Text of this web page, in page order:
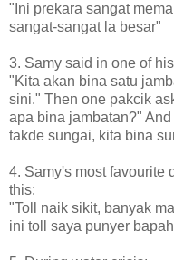
"Ini prekara sangat
sangat-sangat la besar"
3. Samy said in one of his
"Kita akan bina satu
sini." Then one pakcik
apa bina jambatan?"
takde sungai, kita bina
4. Samy's most favourite
this:
"Toll naik sikit, banyak
ini toll saya punyer